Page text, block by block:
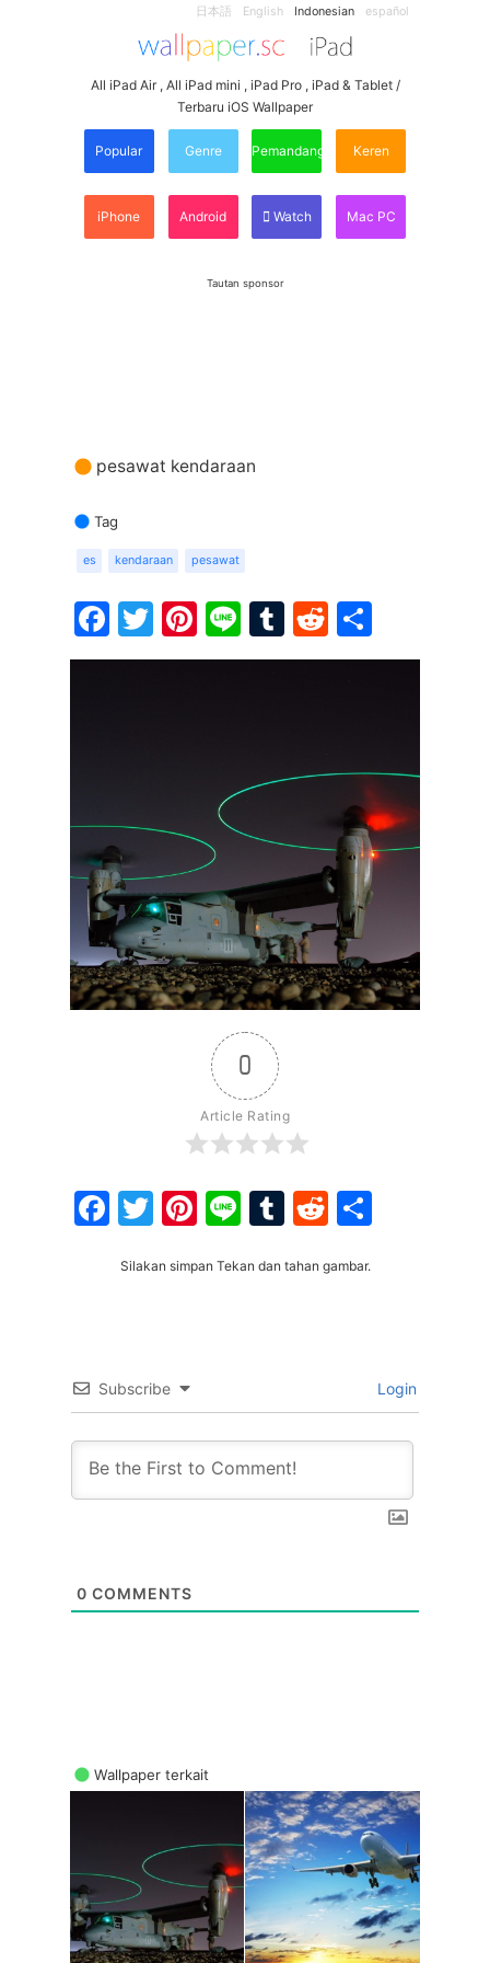
日本語 English Indonesian español
All iPad Air , All iPad mini , iPad Pro , iPad & Tablet /
Terbaru iOS Wallpaper
Popular Genre Pemandangan Keren
iPhone Android Watch Mac PC
Tautan sponsor
pesawat kendaraan
Tag
es kendaraan pesawat
Facebook
Twitter
Pinterest
LineTumblr
Reddit
0
Article Rating
Facebook
Twitter
Pinterest
LineTumblr
Reddit
Silakan simpan Tekan dan tahan gambar.
Subscribe Login
0 COMMENTS
Wallpaper terkait